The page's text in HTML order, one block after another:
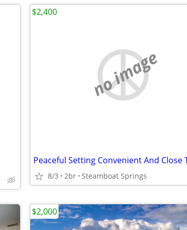
no image
8/3 2br Steamboat Springs
$2,400
$2,000